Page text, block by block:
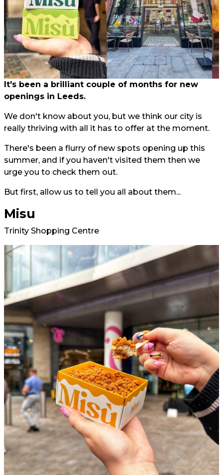
It's been a brilliant couple of months for new
openings in Leeds.
We don't know about you, but we think our city is
really thriving with all it has to offer at the moment.
There's been a flurry of new spots opening up this
summer, and if you haven't visited them then we
urge you to check them out.
But first, allow us to tell you all about them...
Misu
Trinity Shopping Centre